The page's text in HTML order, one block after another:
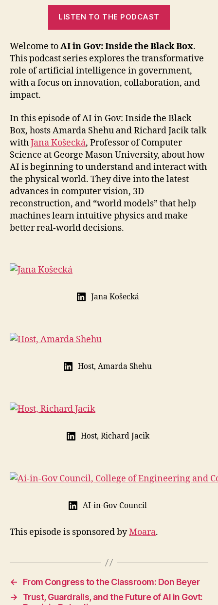
LISTEN TO THE PODCAST
Welcome toAI in Gov: Inside the Black Box.
This podcast series explores the transformative
role of artificial intelligence in government,
with a focus on innovation, collaboration, and
impact.
In this episode of AI in Gov: Inside the Black
Box, hosts Amarda Shehu and Richard Jacik talk
withJana Košecká, Professor of Computer
Science at George Mason University, about how
AI is beginning to understand and interact with
the physical world. They dive into the latest
advances in computer vision, 3D
reconstruction, and “world models” that help
machines learn intuitive physics and make
better real-world decisions.
Jana Košecká
Host, Amarda Shehu
Host, Richard Jacik
AI-in-Gov Council
This episode is sponsored byMoara.
←
From Congress to the Classroom: Don Beyer
→
Trust, Guardrails, and the Future of AI in Govt: